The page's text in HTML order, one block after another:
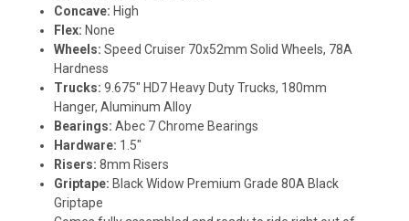
Concave: High
Flex: None
Wheels:Speed Cruiser 70x52mm Solid Wheels, 78A
Hardness
Trucks:9.675" HD7 Heavy Duty Trucks, 180mm
Hanger, Aluminum Alloy
Bearings:Abec 7 Chrome Bearings
Hardware: 1.5"
Risers:8mm Risers
Griptape: Black Widow Premium Grade 80A Black
Griptape